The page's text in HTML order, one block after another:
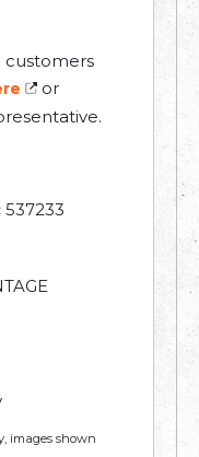
customers
or
537233
images shown